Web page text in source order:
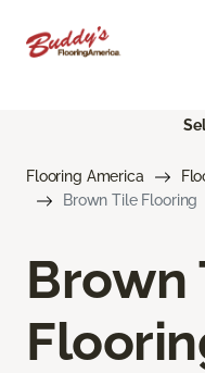
Flooring America
Brown Tile Flooring
Brown